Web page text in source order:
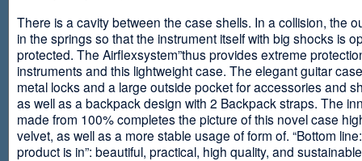
There is a cavity between the case shells. In a collision, the
in the springs so that the instrument itself with big shocks is
protected. The Airflexsystem”thus provides extreme
instruments and this lightweight case. The elegant guitar
metal locks and a large outside pocket for accessories and
as well as a backpack design with 2 Backpack straps. The
made from 100% completes the picture of this novel case
velvet, as well as a more stable usage of form of. “Bottom
product is in”: beautiful, practical, high quality, and